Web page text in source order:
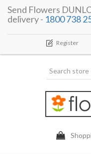
Send Flowers
delivery - 1800 738
Register